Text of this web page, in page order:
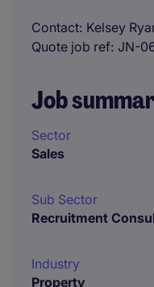
Contact Kelsey
Quote job ref JN-
Job
Sector
Sales
Sub Sector
Recruitment
Industry
Property